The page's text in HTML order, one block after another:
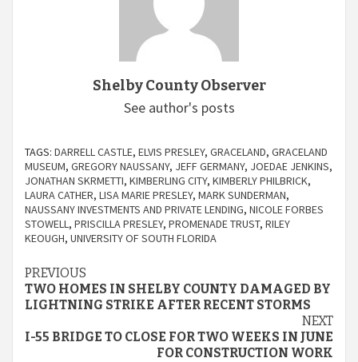
Shelby County Observer
See author's posts
TAGS: DARRELL CASTLE, ELVIS PRESLEY, GRACELAND, GRACELAND
MUSEUM, GREGORY NAUSSANY, JEFF GERMANY, JOEDAE JENKINS,
JONATHAN SKRMETTI, KIMBERLING CITY, KIMBERLY PHILBRICK,
LAURA CATHER, LISA MARIE PRESLEY, MARK SUNDERMAN,
NAUSSANY INVESTMENTS AND PRIVATE LENDING, NICOLE FORBES
STOWELL, PRISCILLA PRESLEY, PROMENADE TRUST, RILEY
KEOUGH, UNIVERSITY OF SOUTH FLORIDA
Continue
Reading
PREVIOUS
TWO HOMES IN SHELBY COUNTY DAMAGED BY
LIGHTNING STRIKE AFTER RECENT STORMS
NEXT
I-55 BRIDGE TO CLOSE FOR TWO WEEKS IN JUNE
FOR CONSTRUCTION WORK